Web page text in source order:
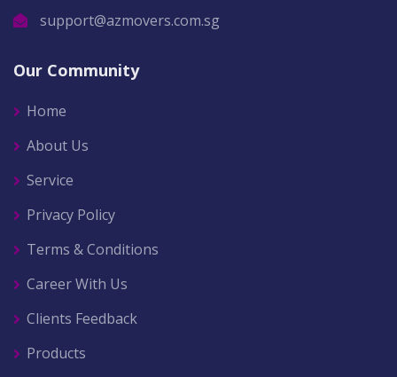
support@azmovers.com.sg
Our Community
Home
About Us
Service
Privacy Policy
Terms & Conditions
Career With Us
Clients Feedback
Products